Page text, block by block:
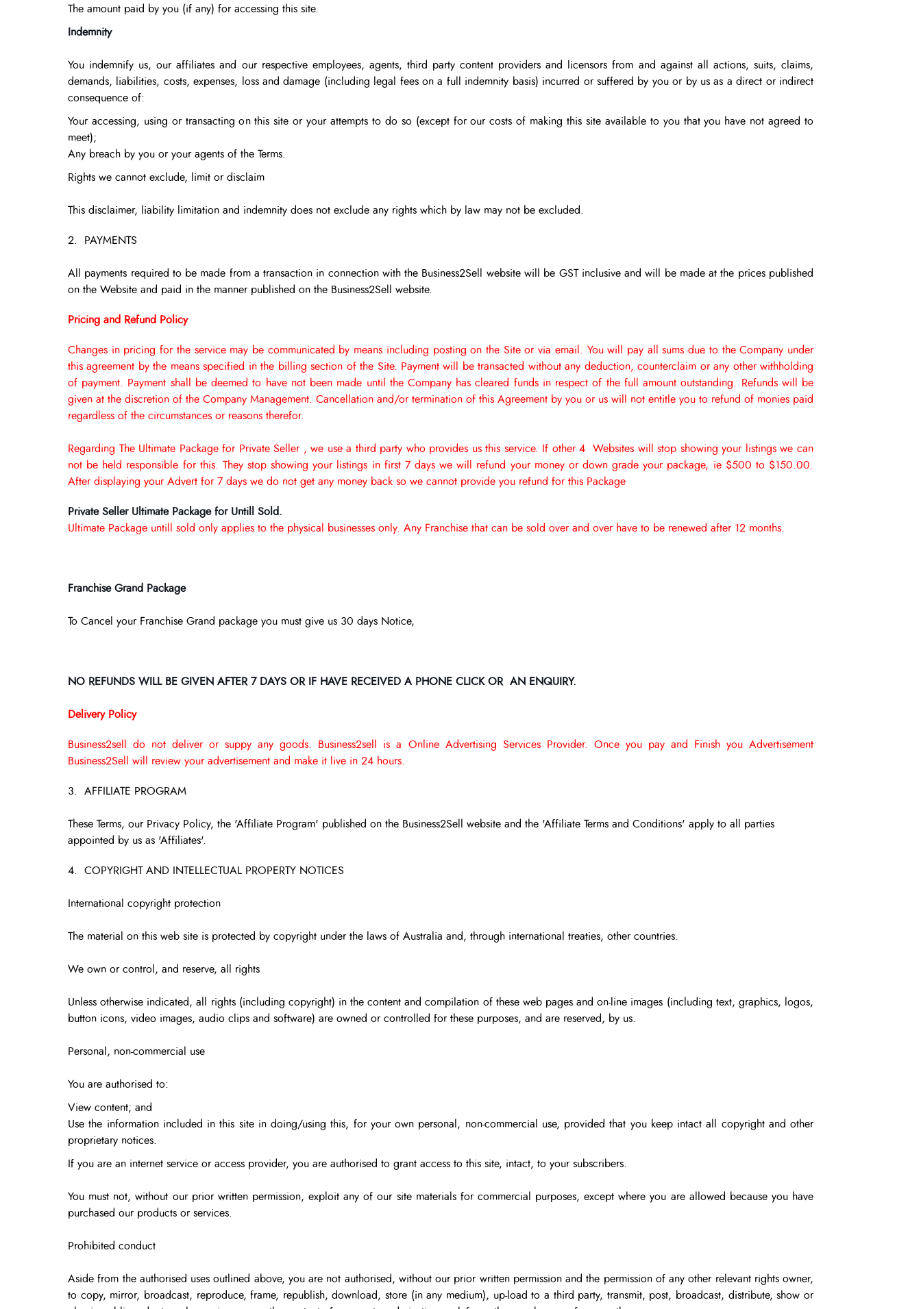
The amount paid by you (if any) for accessing this site.
Indemnity
You indemnify us, our affiliates and our respective employees, agents, third party content providers and licensors from and against all actions, suits, claims,
demands, liabilities, costs, expenses, loss and damage (including legal fees on a full indemnity basis) incurred or suffered by you or by us as a direct or indirect
consequence of:
Your accessing, using or transacting on this site or your attempts to do so (except for our costs of making this site available to you that you have not agreed to
meet);
Any breach by you or your agents of the Terms.
Rights we cannot exclude, limit or disclaim
This disclaimer, liability limitation and indemnity does not exclude any rights which by law may not be excluded.
2. PAYMENTS
All payments required to be made from a transaction in connection with the Business2Sell website will be GST inclusive and will be made at the prices published
on the Website and paid in the manner published on the Business2Sell website.
Pricing and Refund Policy
Changes in pricing for the service may be communicated by means including posting on the Site or via email. You will pay all sums due to the Company under
this agreement by the means specified in the billing section of the Site. Payment will be transacted without any deduction, counterclaim or any other withholding
of payment. Payment shall be deemed to have not been made until the Company has cleared funds in respect of the full amount outstanding.
Refunds will be
given at the discretion of the Company Management. Cancellation and/or termination of this Agreement by you or us will not entitle you to refund of monies paid
regardless of the circumstances or reasons therefor.
Regarding The Ultimate Package for Private Seller , we use a third party who provides us this service. If other 4 Websites will stop showing your listings we can
not be held responsible for this. They stop showing your listings in first 7 days we will refund your money or down grade your package, ie $500 to $150.00.
After displaying your Advert for 7 days we do not get any money back so we cannot provide you refund for this Package
Private Seller Ultimate Package for Untill Sold.
Ultimate Package untill sold only applies to the physical businesses only. Any Franchise that can be sold over and over have to be renewed after 12 months.
Franchise Grand Package
To Cancel your Franchise Grand package you must give us 30 days Notice,
NO REFUNDS WILL BE GIVEN AFTER 7 DAYS OR IF HAVE RECEIVED A PHONE CLICK OR AN ENQUIRY.
Delivery Policy
Business2sell do not deliver or suppy any goods. Business2sell is a Online Advertising Services Provider. Once you pay and Finish you Advertisement
Business2Sell will review your advertisement and make it live in 24 hours.
3. AFFILIATE PROGRAM
These Terms, our Privacy Policy, the 'Affiliate Program' published on the Business2Sell website and the 'Affiliate Terms and Conditions' apply to all parties
appointed by us as 'Affiliates'.
4. COPYRIGHT AND INTELLECTUAL PROPERTY NOTICES
International copyright protection
The material on this web site is protected by copyright under the laws of Australia and, through international treaties, other countries.
We own or control, and reserve, all rights
Unless otherwise indicated, all rights (including copyright) in the content and compilation of these web pages and on-line images (including text, graphics, logos,
button icons, video images, audio clips and software) are owned or controlled for these purposes, and are reserved, by us.
Personal, non-commercial use
You are authorised to:
View content; and
Use the information included in this site in doing/using this, for your own personal, non-commercial use, provided that you keep intact all copyright and other
proprietary notices.
If you are an internet service or access provider, you are authorised to grant access to this site, intact, to your subscribers.
You must not, without our prior written permission, exploit any of our site materials for commercial purposes, except where you are allowed because you have
purchased our products or services.
Prohibited conduct
Aside from the authorised uses outlined above, you are not authorised, without our prior written permission and the permission of any other relevant rights owner,
to copy, mirror, broadcast, reproduce, frame, republish, download, store (in any medium), up-load to a third party, transmit, post, broadcast, distribute, show or